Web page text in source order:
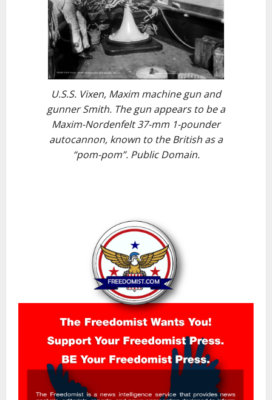
U.S.S. Vixen, Maxim machine gun and
gunner Smith. The gun appears to be a
Maxim-Nordenfelt 37-mm 1-pounder
autocannon, known to the British as a
“pom-pom”. Public Domain.